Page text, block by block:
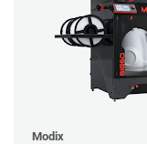
Modix